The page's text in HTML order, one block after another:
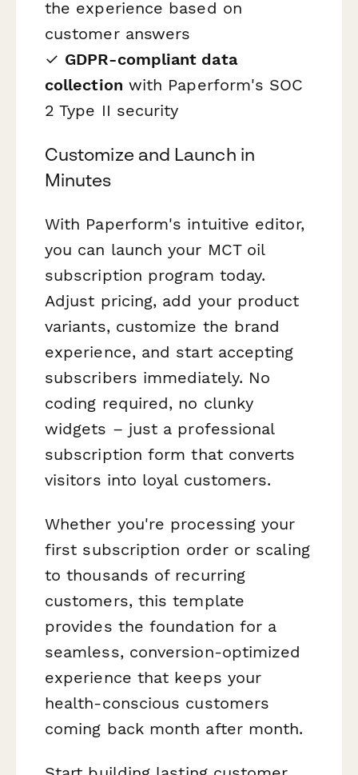
the experience based on
customer answers
✓ GDPR-compliant data
collection with Paperform's SOC
2 Type II security
Customize and Launch in
Minutes
With Paperform's intuitive editor,
you can launch your MCT oil
subscription program today.
Adjust pricing, add your product
variants, customize the brand
experience, and start accepting
subscribers immediately. No
coding required, no clunky
widgets – just a professional
subscription form that converts
visitors into loyal customers.
Whether you're processing your
first subscription order or scaling
to thousands of recurring
customers, this template
provides the foundation for a
seamless, conversion-optimized
experience that keeps your
health-conscious customers
coming back month after month.